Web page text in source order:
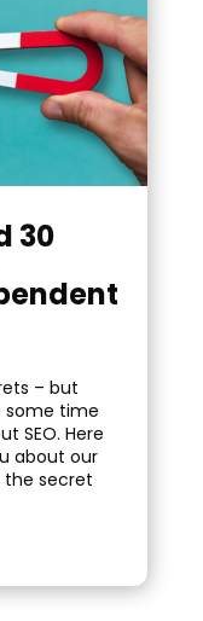
30
– but
some time
SEO. Here
about our
the secret